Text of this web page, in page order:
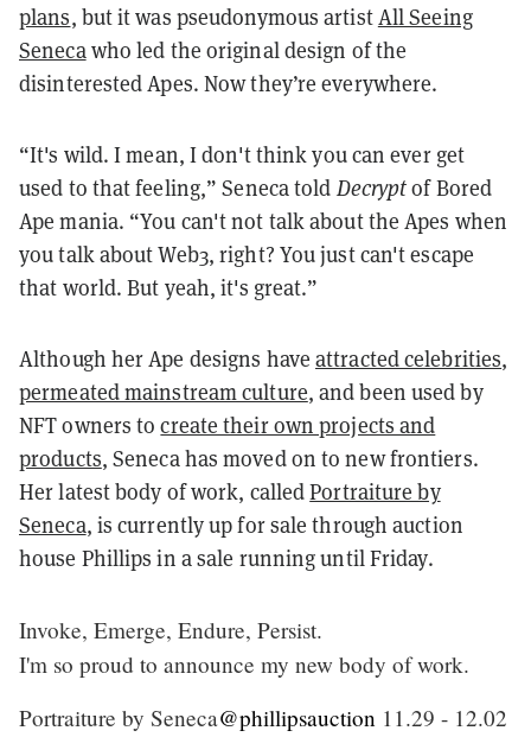
plans, but it was pseudonymous artistAll Seeing
Senecawho led the original design of the
disinterested Apes. Now they’re everywhere.
“It's wild. I mean, I don't think you can ever get
used to that feeling,” Seneca told Decryptof Bored
Ape mania. “You can't not talk about the Apes when
you talk about Web3, right? You just can't escape
that world. But yeah, it's great.”
Although her Ape designs haveattracted celebrities,
permeated mainstream culture, and been used by
NFT owners tocreate their own projects and
products, Seneca has moved on to new frontiers.
Her latest body of work, calledPortraiture by
Seneca, is currently up for sale through auction
house Phillips in a sale running until Friday.
Invoke, Emerge, Endure, Persist.
I'm so proud to announce my new body of work.
Portraiture by Seneca@phillipsauction 11.29 - 12.02